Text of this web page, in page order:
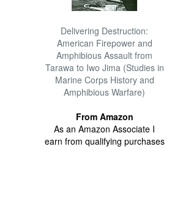
Delivering Destruction:
American Firepower and
Amphibious Assault from
Tarawa to Iwo Jima (Studies in
Marine Corps History and
Amphibious Warfare)
From Amazon
As an Amazon Associate I
earn from qualifying purchases